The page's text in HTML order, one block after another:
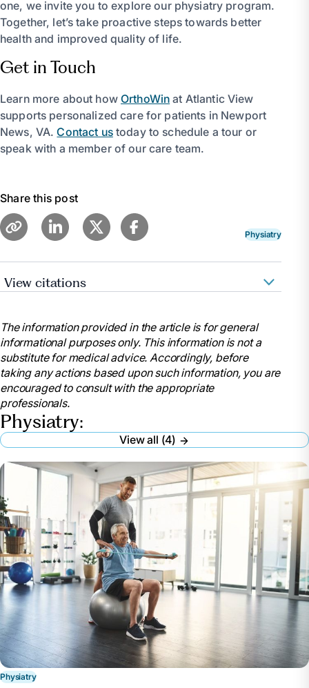
one, we invite you to explore our physiatry program.
Together, let’s take proactive steps towards better
health and improved quality of life.
Get in Touch
Learn more about howOrthoWin at Atlantic View
supports personalized care for patients in Newport
News, VA.Contact ustoday to schedule a tour or
speak with a member of our care team.
Share this post
Physiatry
View citations
service/physical-medicine-and-
rehabilitation/physical-medicine-and-rehabilitation-
faqs. Accessed 24 June 2024.
WebMD Editorial Contributor. “What Is a
Physiatrist? What They Do, When to See One, and
What to Expect.” WebMD, WebMD,
www.webmd.com/a-to-z-guides/what-is-a-
physiatrist. Accessed 24 June 2024.
Press, MD, Joel M. “What Is a Physiatrist and What
Conditions Do They Treat?: HSS.” Hospital for Special
Surgery, www.hss.edu/conditions_physiatry-integral-
non-operative-care.asp. Accessed 24 June 2024.
The information provided in the article is for general
informational purposes only. This information is not a
substitute for medical advice. Accordingly, before
taking any actions based upon such information, you are
encouraged to consult with the appropriate
professionals.
Physiatry:
View all (4)
Physiatry